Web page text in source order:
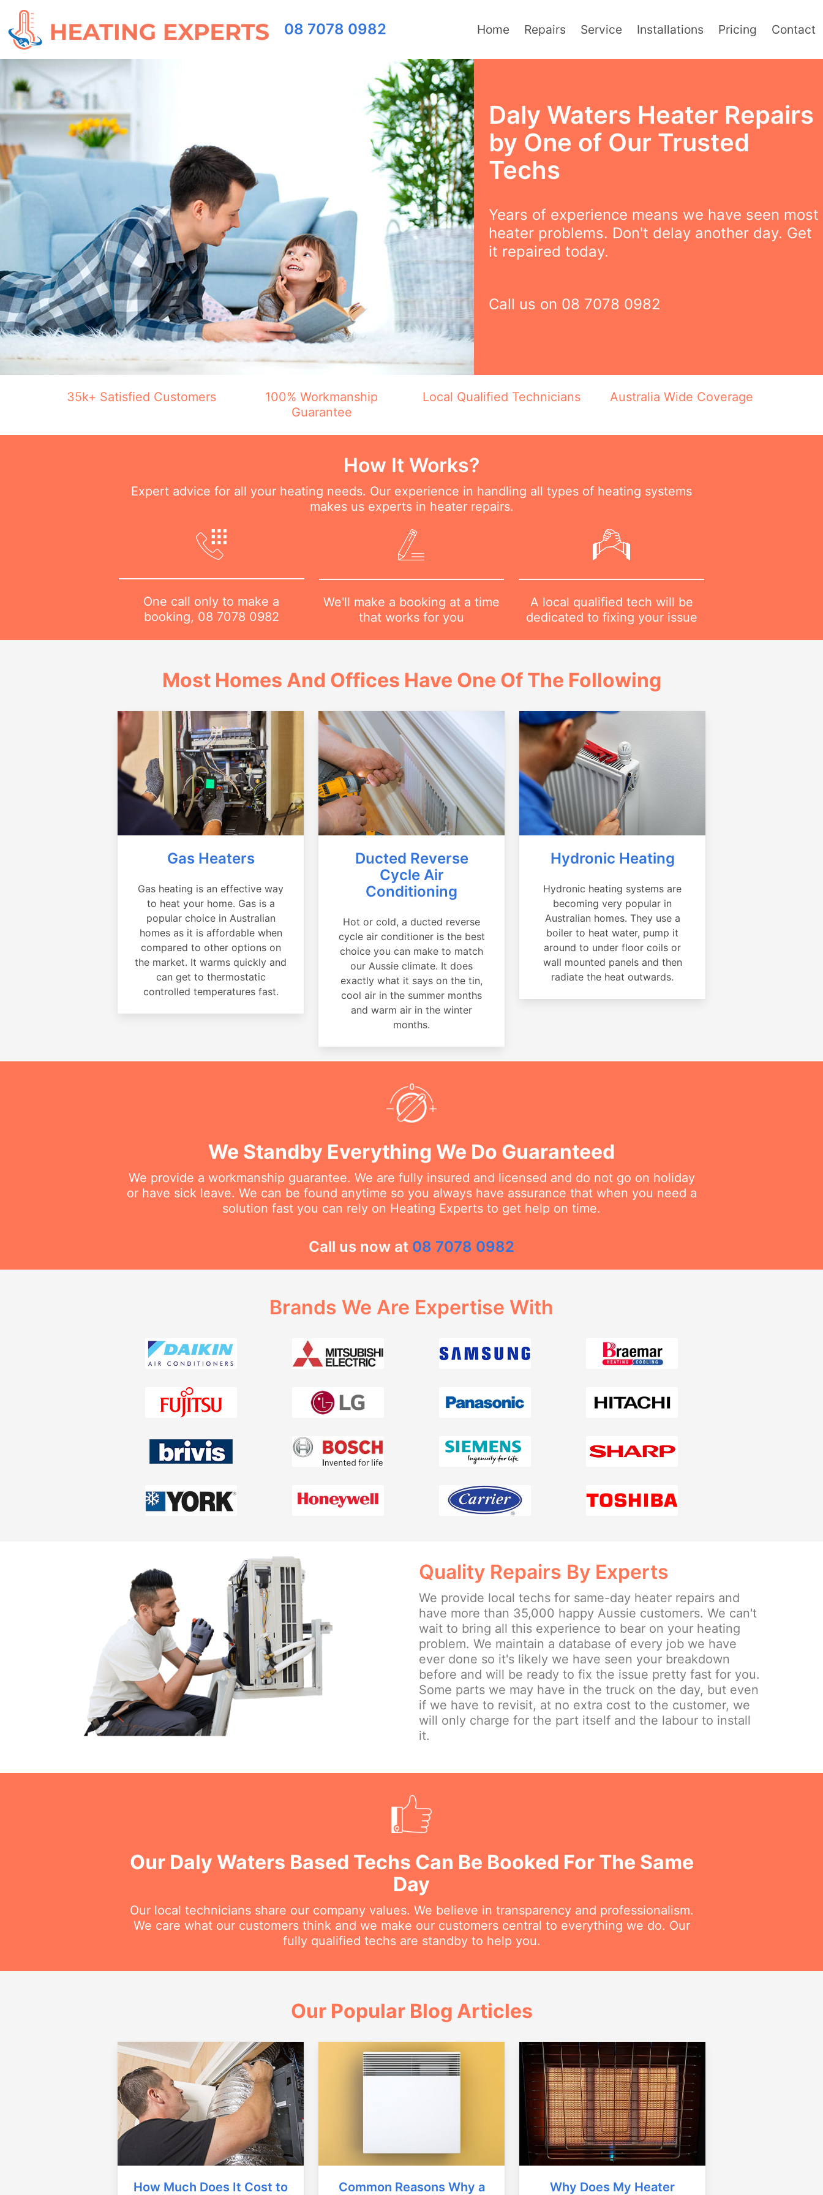
08 7078 0982 Home Repairs Service Installations Pricing Contact
Daly Waters Heater Repairs
by One of Our Trusted
Techs
Years of experience means we have seen most
heater problems. Don't delay another day. Get
it repaired today.
Call us on 08 7078 0982
35k+ Satisfied Customers
100% Workmanship
Guarantee
Local Qualified Technicians Australia Wide Coverage
How It Works?
Expert advice for all your heating needs. Our experience in handling all types of heating systems
makes us experts in heater repairs.
One call only to make a
booking, 08 7078 0982
We'll make a booking at a time
that works for you
A local qualified tech will be
dedicated to fixing your issue
Most Homes And Offices Have One Of The Following
Gas Heaters
Gas heating is an effective way
to heat your home. Gas is a
popular choice in Australian
homes as it is affordable when
compared to other options on
the market. It warms quickly and
can get to thermostatic
controlled temperatures fast.
Ducted Reverse
Cycle Air
Conditioning
Hot or cold, a ducted reverse
cycle air conditioner is the best
choice you can make to match
our Aussie climate. It does
exactly what it says on the tin,
cool air in the summer months
and warm air in the winter
months.
Hydronic Heating
Hydronic heating systems are
becoming very popular in
Australian homes. They use a
boiler to heat water, pump it
around to under floor coils or
wall mounted panels and then
radiate the heat outwards.
We Standby Everything We Do Guaranteed
We provide a workmanship guarantee. We are fully insured and licensed and do not go on holiday
or have sick leave. We can be found anytime so you always have assurance that when you need a
solution fast you can rely on Heating Experts to get help on time.
Call us now at 08 7078 0982
Brands We Are Expertise With
Quality Repairs By Experts
We provide local techs for same-day heater repairs and
have more than 35,000 happy Aussie customers. We can't
wait to bring all this experience to bear on your heating
problem. We maintain a database of every job we have
ever done so it's likely we have seen your breakdown
before and will be ready to fix the issue pretty fast for you.
Some parts we may have in the truck on the day, but even
if we have to revisit, at no extra cost to the customer, we
will only charge for the part itself and the labour to install
it.
Our Daly Waters Based Techs Can Be Booked For The Same
Day
Our local technicians share our company values. We believe in transparency and professionalism.
We care what our customers think and we make our customers central to everything we do. Our
fully qualified techs are standby to help you.
Our Popular Blog Articles
How Much Does It Cost to
Common Reasons Why a
Why Does My Heater